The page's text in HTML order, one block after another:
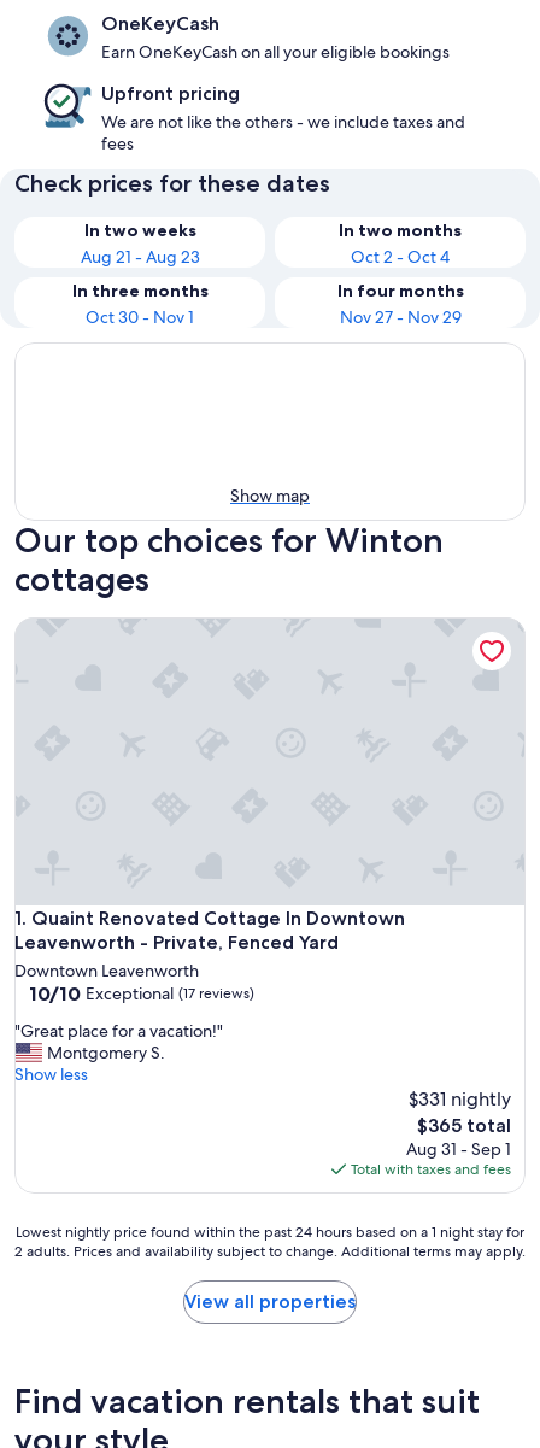
OneKeyCash
Earn OneKeyCash on all your eligible bookings
Upfront pricing
We are not like the others - we include taxes and
fees
Check prices for these dates
In two weeks
Aug 21 - Aug 23
In two months
Oct 2 - Oct 4
In three months
Oct 30 - Nov 1
In four months
Nov 27 - Nov 29
Show map
Our top choices for Winton
cottages
1. Quaint Renovated Cottage In Downtown
Leavenworth - Private, Fenced Yard
Quaint Renovated Cottage In Downtown Leavenworth -
Downtown Leavenworth
10.0
of
10,
Exceptional,
10/10 Exceptional (17 reviews)
"
G
r
l
c
e
c
a
t
"Great place for a vacation!"
Montgomery S.
Show less
$331 nightly
The
price
is
$365
$365 total
Aug 31 - Sep 1
Total with taxes and fees
Quaint Renovated Cottage In Downtown Leavenworth -
Lowest
nightly
hours
Lowest nightly price found within the past 24 hours based on a 1 night stay for
2 adults. Prices and availability subject to change. Additional terms may apply.
View all properties
Find vacation rentals that suit
your style